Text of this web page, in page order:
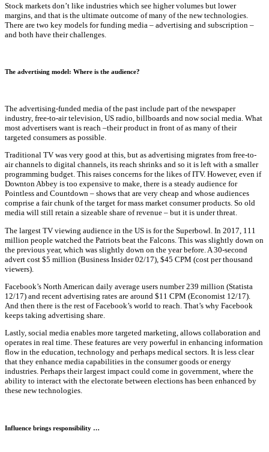
Stock markets don’t like industries which see higher volumes but lower
margins, and that is the ultimate outcome of many of the new technologies.
There are two key models for funding media – advertising and subscription –
and both have their challenges.
The advertising model: Where is the audience?
The advertising-funded media of the past include part of the newspaper
industry, free-to-air television, US radio, billboards and now social media. What
most advertisers want is reach –their product in front of as many of their
targeted consumers as possible.
Traditional TV was very good at this, but as advertising migrates from free-to-
air channels to digital channels, its reach shrinks and so it is left with a smaller
programming budget. This raises concerns for the likes of ITV. However, even if
Downton Abbey is too expensive to make, there is a steady audience for
Pointless and Countdown – shows that are very cheap and whose audiences
comprise a fair chunk of the target for mass market consumer products. So old
media will still retain a sizeable share of revenue – but it is under threat.
The largest TV viewing audience in the US is for the Superbowl. In 2017, 111
million people watched the Patriots beat the Falcons. This was slightly down on
the previous year, which was slightly down on the year before. A 30-second
advert cost $5 million (Business Insider 02/17), $45 CPM (cost per thousand
viewers).
Facebook’s North American daily average users number 239 million (Statista
12/17) and recent advertising rates are around $11 CPM (Economist 12/17).
And then there is the rest of Facebook’s world to reach. That’s why Facebook
keeps taking advertising share.
Lastly, social media enables more targeted marketing, allows collaboration and
operates in real time. These features are very powerful in enhancing information
flow in the education, technology and perhaps medical sectors. It is less clear
that they enhance media capabilities in the consumer goods or energy
industries. Perhaps their largest impact could come in government, where the
ability to interact with the electorate between elections has been enhanced by
these new technologies.
Influence brings responsibility …